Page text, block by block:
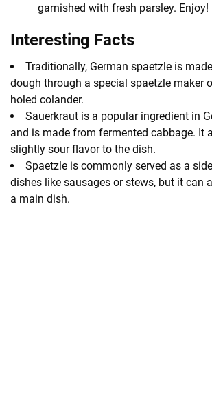
garnished with fresh parsley. Enjoy!
Interesting Facts
Traditionally, German spaetzle is
dough through a special spaetzle maker
holed colander.
Sauerkraut is a popular ingredient in
and is made from fermented cabbage. It
slightly sour flavor to the dish.
Spaetzle is commonly served as a
dishes like sausages or stews, but it can
a main dish.